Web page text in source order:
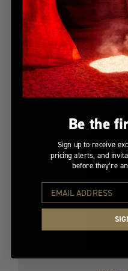
Be the
Sign up to receive
pricing alerts, and
before they’re